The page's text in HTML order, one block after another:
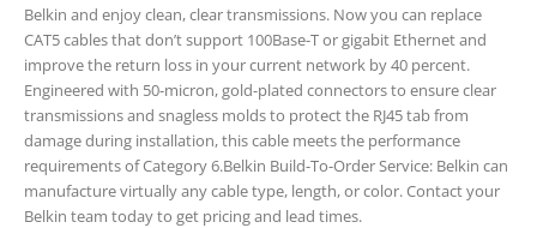
Belkin and enjoy clean, clear transmissions. Now you can replace
CAT5 cables that don’t support 100Base-T or gigabit Ethernet and
improve the return loss in your current network by 40 percent.
Engineered with 50-micron, gold-plated connectors to ensure clear
transmissions and snagless molds to protect the RJ45 tab from
damage during installation, this cable meets the performance
requirements of Category 6.Belkin Build-To-Order Service: Belkin can
manufacture virtually any cable type, length, or color. Contact your
Belkin team today to get pricing and lead times.